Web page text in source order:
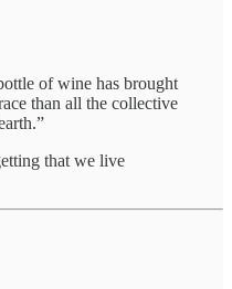
of wine has brought
than all the collective
that we live